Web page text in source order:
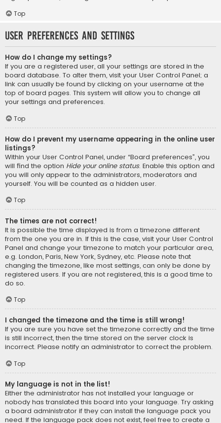
Top
User Preferences and settings
How do I change my settings?
If you are a registered user, all your settings are stored in the
board database. To alter them, visit your User Control Panel; a
link can usually be found by clicking on your username at the
top of board pages. This system will allow you to change all
your settings and preferences.
Top
How do I prevent my username appearing in the online user
listings?
Within your User Control Panel, under “Board preferences”, you
will find the option Hide your online status. Enable this option and
you will only appear to the administrators, moderators and
yourself. You will be counted as a hidden user.
Top
The times are not correct!
It is possible the time displayed is from a timezone different
from the one you are in. If this is the case, visit your User Control
Panel and change your timezone to match your particular area,
e.g. London, Paris, New York, Sydney, etc. Please note that
changing the timezone, like most settings, can only be done by
registered users. If you are not registered, this is a good time to
do so.
Top
I changed the timezone and the time is still wrong!
If you are sure you have set the timezone correctly and the time
is still incorrect, then the time stored on the server clock is
incorrect. Please notify an administrator to correct the problem.
Top
My language is not in the list!
Either the administrator has not installed your language or
nobody has translated this board into your language. Try asking
a board administrator if they can install the language pack you
need. If the language pack does not exist, feel free to create a